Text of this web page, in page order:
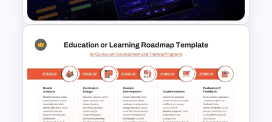
Who Wants To Be Millionaire